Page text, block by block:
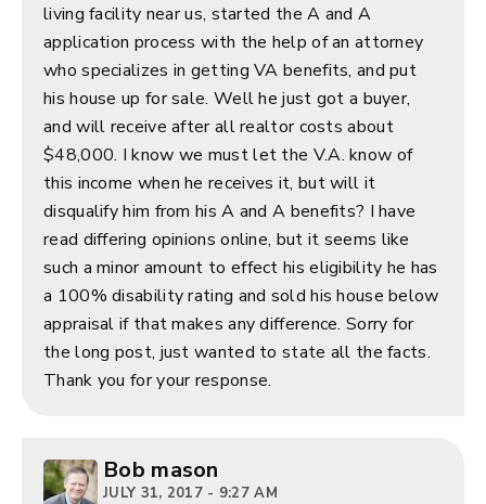
living facility near us, started the A and A
application process with the help of an attorney
who specializes in getting VA benefits, and put
his house up for sale. Well he just got a buyer,
and will receive after all realtor costs about
$48,000. I know we must let the V.A. know of
this income when he receives it, but will it
disqualify him from his A and A benefits? I have
read differing opinions online, but it seems like
such a minor amount to effect his eligibility he has
a 100% disability rating and sold his house below
appraisal if that makes any difference. Sorry for
the long post, just wanted to state all the facts.
Thank you for your response.
Bob mason
JULY 31, 2017 - 9:27 AM